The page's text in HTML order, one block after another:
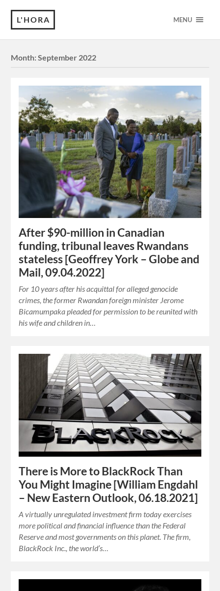
L'HORA MENU
Month:September 2022
After $90-million in Canadian
funding, tribunal leaves Rwandans
stateless [Geoffrey York – Globe and
Mail, 09.04.2022]
For 10 years after his acquittal for alleged genocide
crimes, the former Rwandan foreign minister Jerome
Bicamumpaka pleaded for permission to be reunited with
his wife and children in…
There is More to BlackRock Than
You Might Imagine [William Engdahl
– New Eastern Outlook, 06.18.2021]
A virtually unregulated investment firm today exercises
more political and financial influence than the Federal
Reserve and most governments on this planet. The firm,
BlackRock Inc., the world’s…